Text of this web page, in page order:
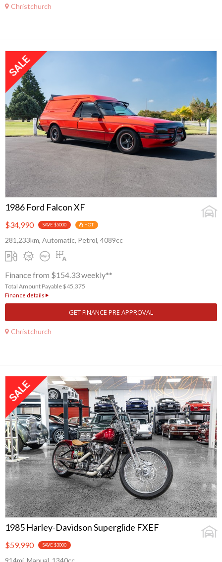
Christchurch
1986 Ford Falcon XF
$34,990 SAVE $5000 HOT
281,233km, Automatic, Petrol, 4089cc
Finance from $154.33 weekly**
Total Amount Payable $45,375
Finance details
GET FINANCE PRE APPROVAL
Christchurch
1985 Harley-Davidson Superglide FXEF
$59,990 SAVE $3000
914mi, Manual, 1340cc